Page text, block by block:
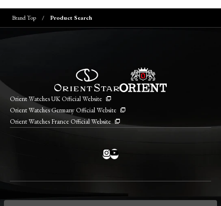
Brand Top Product Search
Orient Watches UK Official Website
Orient Watches Germany Official Website
Orient Watches France Official Website